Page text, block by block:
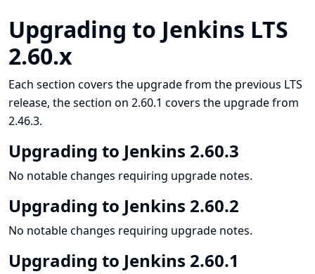
Upgrading to Jenkins LTS
2.60.x
Each section covers the upgrade from the previous LTS
release, the section on 2.60.1 covers the upgrade from
2.46.3.
Upgrading to Jenkins 2.60.3
No notable changes requiring upgrade notes.
Upgrading to Jenkins 2.60.2
No notable changes requiring upgrade notes.
Upgrading to Jenkins 2.60.1